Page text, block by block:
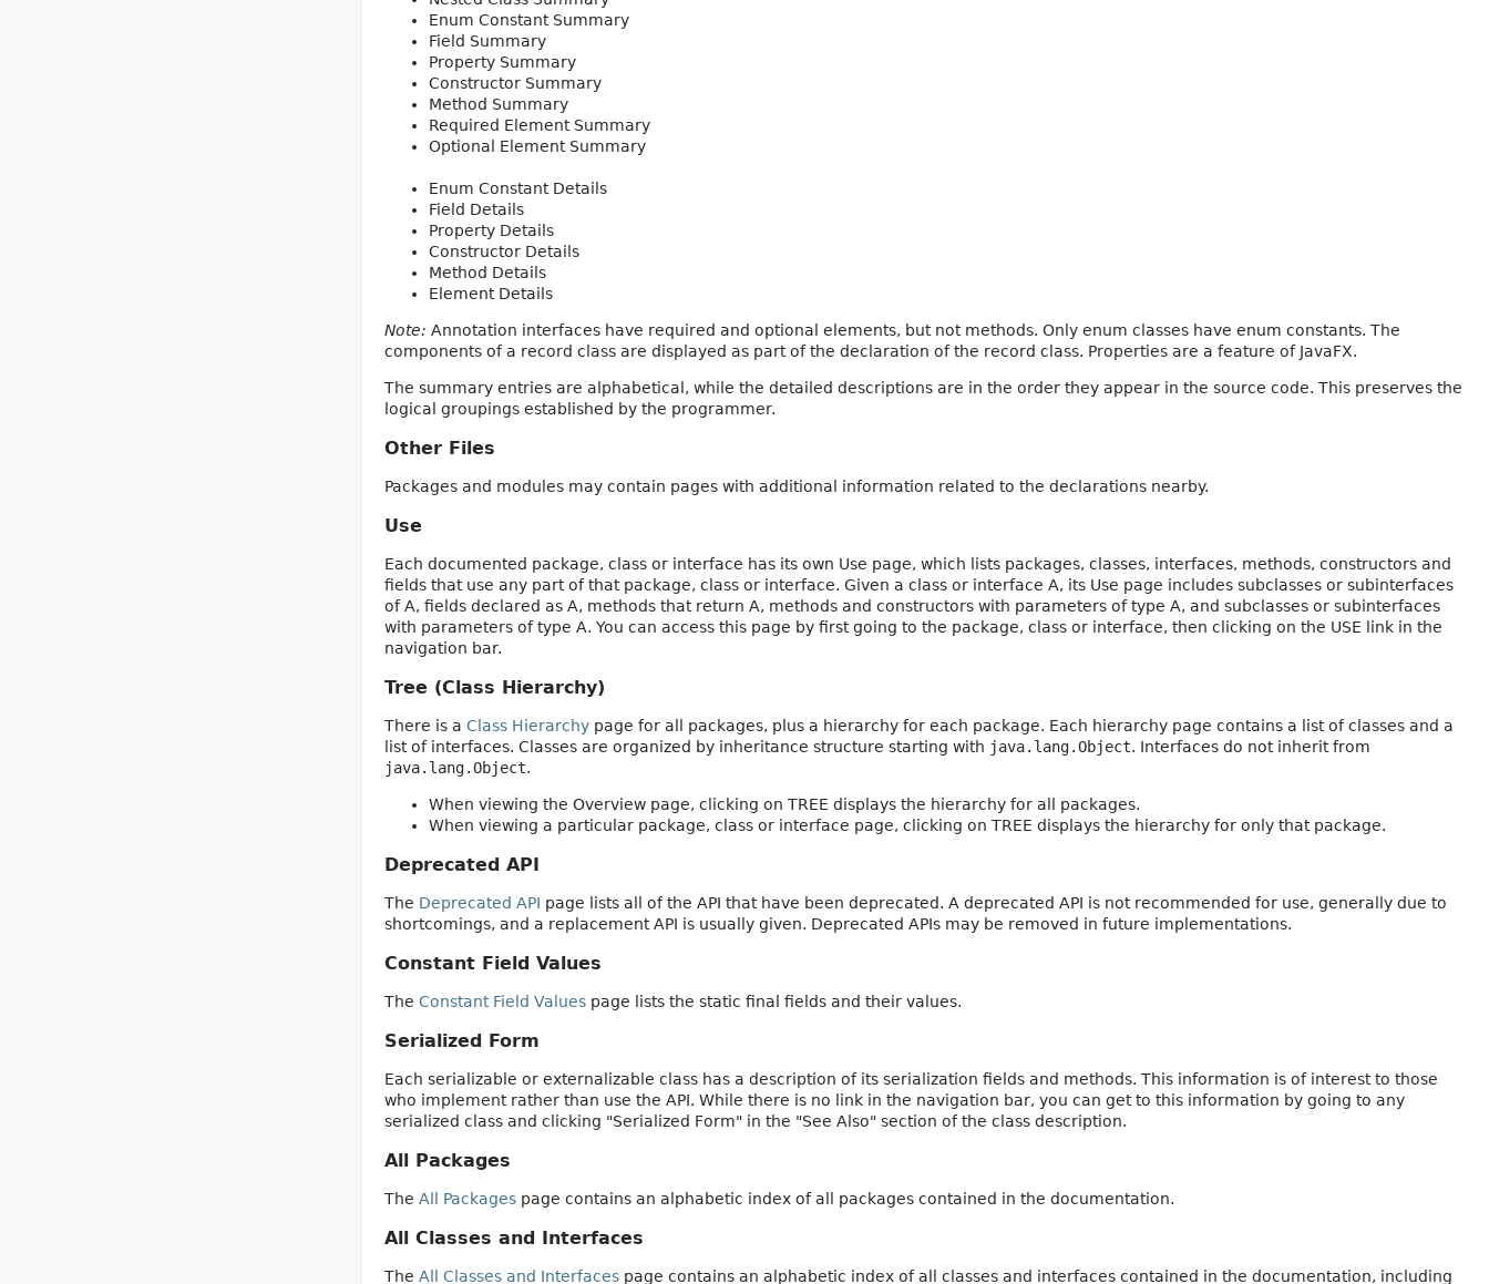
Enum Constant Summary
Field Summary
Property Summary
Constructor Summary
Method Summary
Required Element Summary
Optional Element Summary
Enum Constant Details
Field Details
Property Details
Constructor Details
Method Details
Element Details
Note: Annotation interfaces have required and optional elements, but not methods. Only enum classes have enum constants. The
components of a record class are displayed as part of the declaration of the record class. Properties are a feature of JavaFX.
The summary entries are alphabetical, while the detailed descriptions are in the order they appear in the source code. This preserves the
logical groupings established by the programmer.
Other Files
Packages and modules may contain pages with additional information related to the declarations nearby.
Use
Each documented package, class or interface has its own Use page, which lists packages, classes, interfaces, methods, constructors and
fields that use any part of that package, class or interface. Given a class or interface A, its Use page includes subclasses or subinterfaces
of A, fields declared as A, methods that return A, methods and constructors with parameters of type A, and subclasses or subinterfaces
with parameters of type A. You can access this page by first going to the package, class or interface, then clicking on the USE link in the
navigation bar.
Tree (Class Hierarchy)
There is a Class Hierarchypage for all packages, plus a hierarchy for each package. Each hierarchy page contains a list of classes and a
list of interfaces. Classes are organized by inheritance structure starting with java.lang.Object. Interfaces do not inherit from
java.lang.Object.
When viewing the Overview page, clicking on TREE displays the hierarchy for all packages.
When viewing a particular package, class or interface page, clicking on TREE displays the hierarchy for only that package.
Deprecated API
The Deprecated API page lists all of the API that have been deprecated. A deprecated API is not recommended for use, generally due to
shortcomings, and a replacement API is usually given. Deprecated APIs may be removed in future implementations.
Constant Field Values
The Constant Field Valuespage lists the static final fields and their values.
Serialized Form
Each serializable or externalizable class has a description of its serialization fields and methods. This information is of interest to those
who implement rather than use the API. While there is no link in the navigation bar, you can get to this information by going to any
serialized class and clicking "Serialized Form" in the "See Also" section of the class description.
All Packages
The All Packagespage contains an alphabetic index of all packages contained in the documentation.
All Classes and Interfaces
The All Classes and Interfacespage contains an alphabetic index of all classes and interfaces contained in the documentation, including